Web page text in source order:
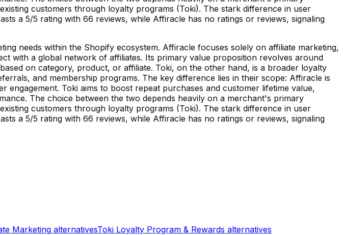
customers through loyalty programs (Toki). The stark difference in user
a 5/5 rating with 66 reviews, while Affiracle has no ratings or reviews, signaling
needs within the Shopify ecosystem. Affiracle focuses solely on affiliate marketing,
with a global network of affiliates. Its primary value proposition revolves around
on category, product, or affiliate. Toki, on the other hand, is a broader loyalty
and membership programs. The key difference lies in their scope: Affiracle is
Toki aims to boost repeat purchases and customer lifetime value,
The choice between the two depends heavily on a merchant's primary
customers through loyalty programs (Toki). The stark difference in user
a 5/5 rating with 66 reviews, while Affiracle has no ratings or reviews, signaling
Marketing alternativesToki Loyalty Program & Rewards alternatives